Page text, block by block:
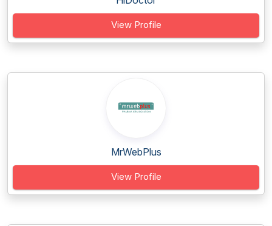
View Profile
MrWebPlus
View Profile